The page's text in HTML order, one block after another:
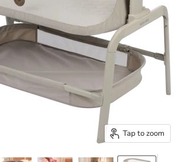
Tap to zoom